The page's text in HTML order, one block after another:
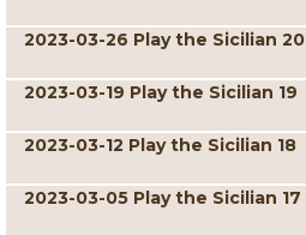
2023-03-26 Play the Sicilian 20
2023-03-19 Play the Sicilian 19
2023-03-12 Play the Sicilian 18
2023-03-05 Play the Sicilian 17